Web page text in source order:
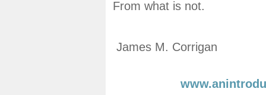
From what is not.
James M. Corrigan